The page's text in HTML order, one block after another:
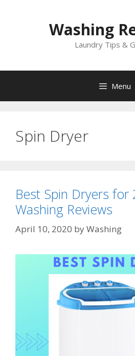
Washing
Laundry Tips &
Menu
Spin Dryer
Best Spin Dryers for
Washing Reviews
April 10, 2020 byWashing